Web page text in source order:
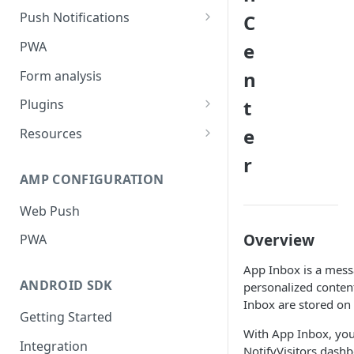
Push Notifications
Safari Web Push Certificate
Web Push - Additional Settings
PWA
Form analysis
Plugins
Shopify
Magento
WIX
WordPress
Resources
Asynchronous Scripts
Integration Code For Cookie
Option
Cookies
AMP CONFIGURATION
Web Push
PWA
ANDROID SDK
Getting Started
Integration
C
e
n
t
e
r
Overview
App Inbox is a
personalized
Inbox are stored on
With App Inbox,
NotifyVisitors